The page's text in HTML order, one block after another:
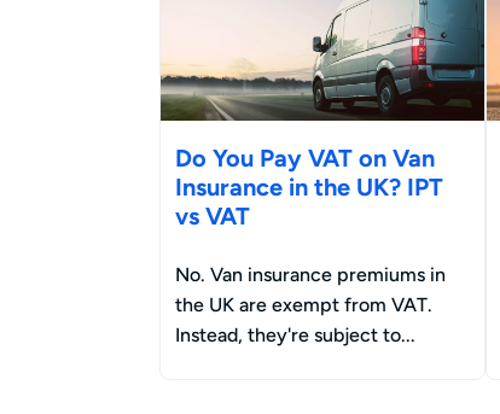
Do You Pay VAT on Van
Insurance in the UK? IPT
vs VAT
No. Van insurance premiums in
the UK are exempt from VAT.
Instead, they're subject to...